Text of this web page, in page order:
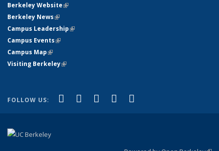
Berkeley Website(link is external)
Berkeley News(link is external)
Campus Leadership(link is external)
Campus Events(link is external)
Campus Map(link is external)
Visiting Berkeley(link is external)
FOLLOW US: Facebook
(link is external)
X (formerly Twitter)
(link is external)
LinkedIn
(link is external)
YouTube
(link is external)